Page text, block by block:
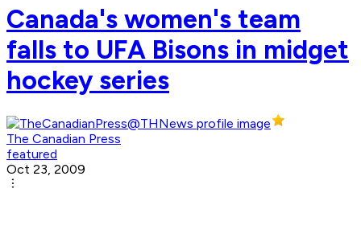
Canada's women's team
falls to UFA Bisons in midget
hockey series
The Canadian Press
featured
Oct 23, 2009